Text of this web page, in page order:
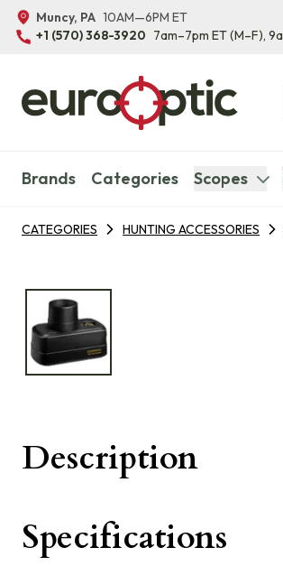
Muncy, PA 10AM—6PM ET
+1 (570) 368-3920 7am–7pm ET(M–F),
Brands Categories Scopes
CATEGORIES HUNTING ACCESSORIES
Description
Specifications